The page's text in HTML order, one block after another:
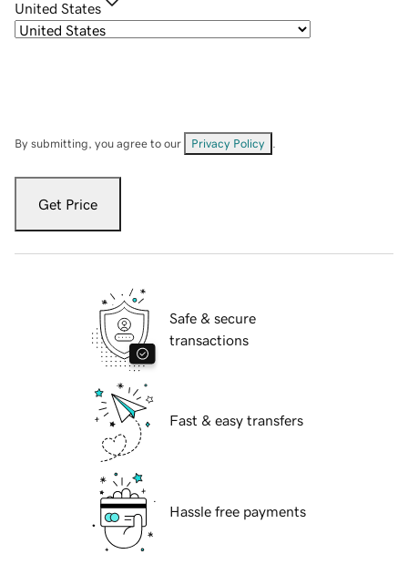
United States
By submitting, you agree to our Privacy Policy
Get Price
Safe & secure
transactions
Fast & easy transfers
Hassle free payments